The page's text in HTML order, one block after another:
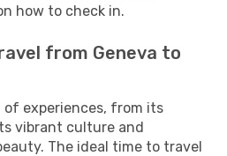
how to check in.
from Geneva to
of experiences, from its
vibrant culture and
The ideal time to travel